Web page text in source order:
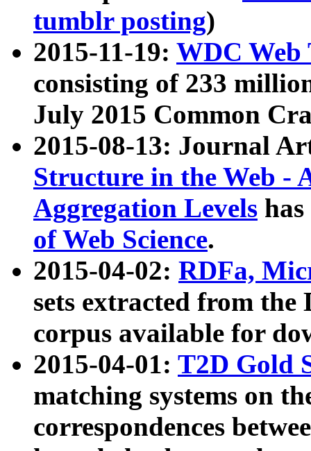
tumblr posting)
2015-11-19: WDC Web
consisting of 233
July 2015 Common
2015-08-13: Journal
Structure in the Web -
Aggregation Levels
of Web Science.
2015-04-02: RDFa,
sets extracted from the
corpus available for
2015-04-01: T2D Gold
matching systems on
correspondences